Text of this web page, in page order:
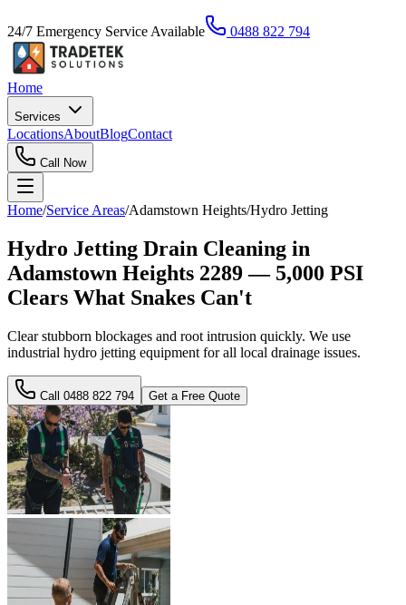
24/7 Emergency Service Available 0488 822 794
Home
Services
LocationsAboutBlogContact
Call Now
Home/Service Areas/Adamstown Heights/Hydro Jetting
Hydro Jetting Drain Cleaning in
Adamstown Heights 2289 — 5,000 PSI
Clears What Snakes Can't
Clear stubborn blockages and root intrusion quickly. We use
industrial hydro jetting equipment for all local drainage issues.
Call 0488 822 794 Get a Free Quote